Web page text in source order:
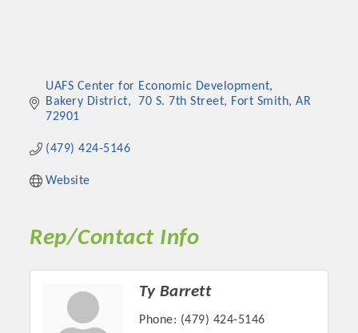
UAFS Center for Economic Development,
Bakery District
70 S. 7th Street Fort Smith AR
72901
(479) 424-5146
Website
Rep/Contact Info
Ty Barrett
Phone: (479) 424-5146